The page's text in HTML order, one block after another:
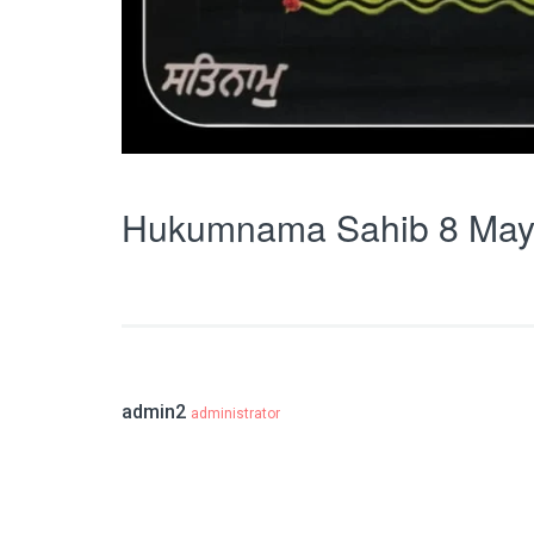
Hukumnama Sahib 8
admin2 administrator